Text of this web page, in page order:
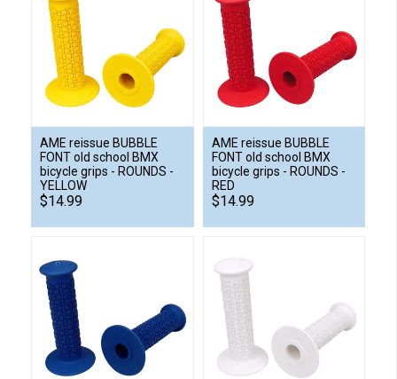
AME reissue BUBBLE
FONT old school BMX
bicycle grips - ROUNDS -
YELLOW
$14.99
AME reissue BUBBLE
FONT old school BMX
bicycle grips - ROUNDS -
RED
$14.99